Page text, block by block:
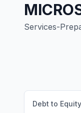
Services-
Debt to Equity